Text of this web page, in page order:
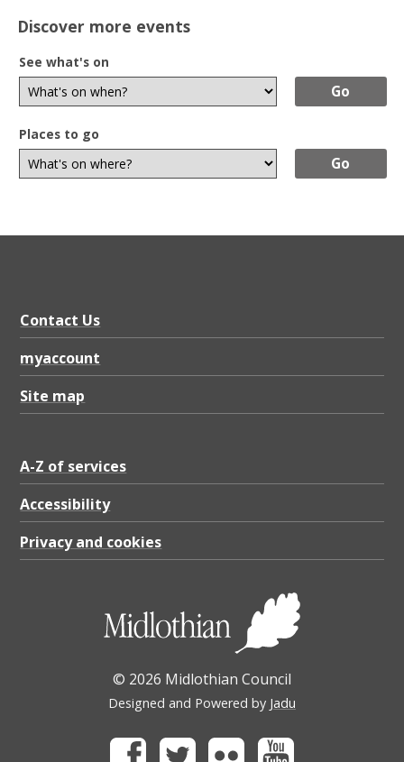
Discover more events
See what's on
Places to go
Contact Us
myaccount
Site map
A-Z of services
Accessibility
Privacy and cookies
© 2026 Midlothian Council
Designed and Powered by Jadu
FacebookTwitterFlickr Youtube